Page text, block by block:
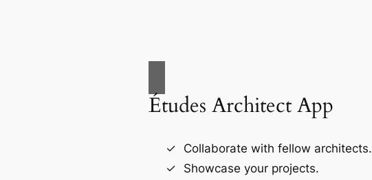
Études Architect App
Collaborate with fellow architects.
Showcase your projects.